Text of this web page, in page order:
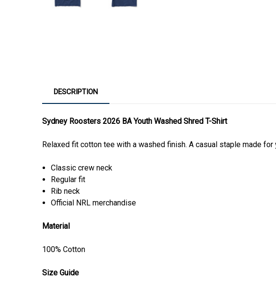
DESCRIPTION
Sydney Roosters 2026 BA Youth Washed Shred T-Shirt
Relaxed fit cotton tee with a washed finish. A casual staple made for
Classic crew neck
Regular fit
Rib neck
Official NRL merchandise
Material
100% Cotton
Size Guide